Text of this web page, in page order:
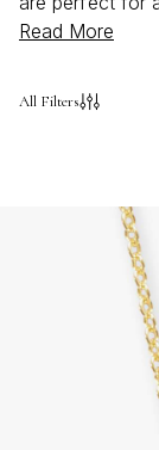
stone pendant
Read More
All Filters